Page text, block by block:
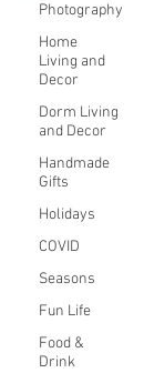
Photography
Home
Living and
Decor
Dorm Living
and Decor
Handmade
Gifts
Holidays
COVID
Seasons
Fun Life
Food &
Drink